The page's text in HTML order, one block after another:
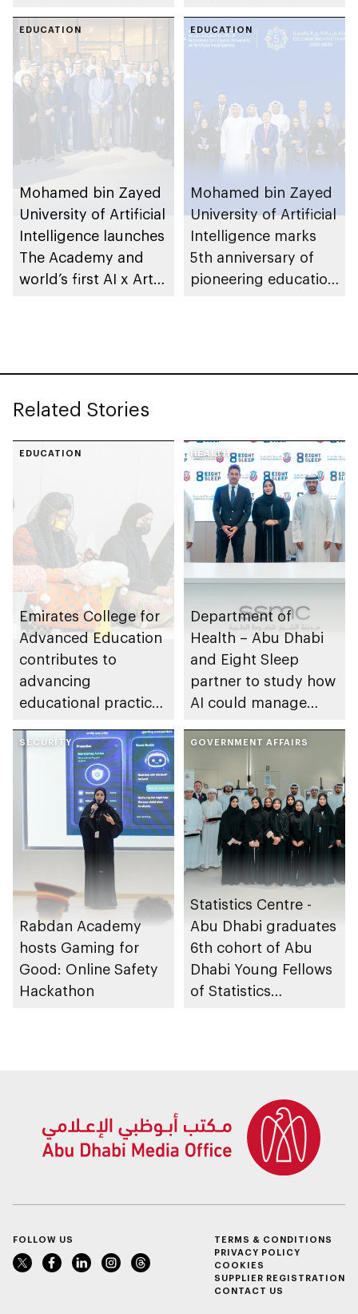
ceremony
generation of Emirati
researchers and AI
EDUCATION
Mohamed bin Zayed
University of Artificial
Intelligence launches
The Academy and
world’s first AI x Arts
EDUCATION
Mohamed bin Zayed
University of Artificial
Intelligence marks
5th anniversary of
pioneering education
Related Stories
EDUCATION
Emirates College for
Advanced Education
contributes to
advancing
educational practices
Gharssekum initiative
HEALTH
Department of
Health – Abu Dhabi
and Eight Sleep
partner to study how
AI could manage
SECURITY
Rabdan Academy
hosts Gaming for
Good: Online Safety
Hackathon
GOVERNMENT AFFAIRS
Statistics Centre -
Abu Dhabi graduates
6th cohort of Abu
Dhabi Young Fellows
of Statistics
FOLLOW US
TERMS & CONDITIONS
PRIVACY POLICY
COOKIES
SUPPLIER REGISTRATION
CONTACT US